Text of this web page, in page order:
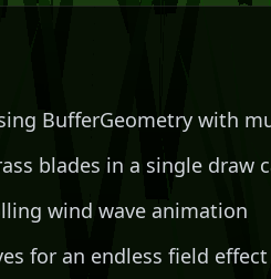
BufferGeometry with
blades in a single draw
wind wave animation
for an endless field effect